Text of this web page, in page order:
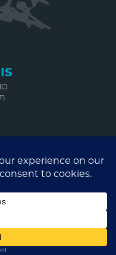
MO | BROOKLYN, NY